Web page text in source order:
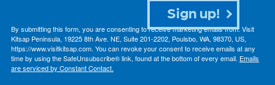
By submitting this form, you are consenting to receive marketing emails from: Visit
Kitsap Peninsula, 19225 8th Ave. NE, Suite 201-2202, Poulsbo, WA, 98370, US,
https://www.visitkitsap.com. You can revoke your consent to receive emails at any
time by using the SafeUnsubscribe® link, found at the bottom of every email. Emails
are serviced by Constant Contact.
Sign up!